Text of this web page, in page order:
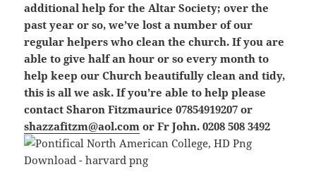
additional help for the Altar Society; over the
past year or so, we’ve lost a number of our
regular helpers who clean the church. If you are
able to give half an hour or so every month to
help keep our Church beautifully clean and tidy,
this is all we ask. If you’re able to help please
contact Sharon Fitzmaurice 07854919207 or
shazzafitzm@aol.com or Fr John. 0208 508 3492